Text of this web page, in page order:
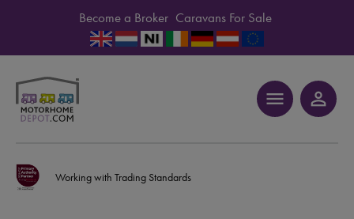
Become a Broker Caravans For Sale
menu person_outline
Working with Trading Standards